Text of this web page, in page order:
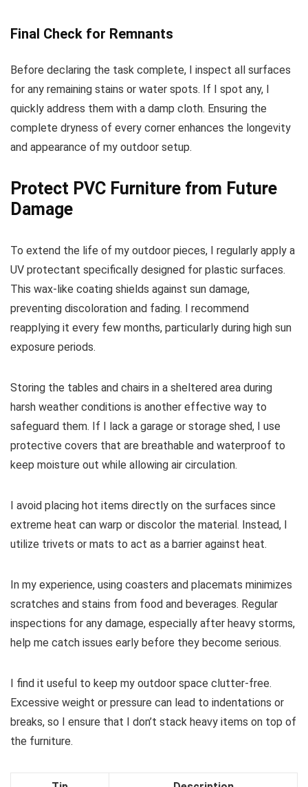
Final Check for Remnants
Before declaring the task complete, I inspect all surfaces
for any remaining stains or water spots. If I spot any, I
quickly address them with a damp cloth. Ensuring the
complete dryness of every corner enhances the longevity
and appearance of my outdoor setup.
Protect PVC Furniture from Future
Damage
To extend the life of my outdoor pieces, I regularly apply a
UV protectant specifically designed for plastic surfaces.
This wax-like coating shields against sun damage,
preventing discoloration and fading. I recommend
reapplying it every few months, particularly during high sun
exposure periods.
Storing the tables and chairs in a sheltered area during
harsh weather conditions is another effective way to
safeguard them. If I lack a garage or storage shed, I use
protective covers that are breathable and waterproof to
keep moisture out while allowing air circulation.
I avoid placing hot items directly on the surfaces since
extreme heat can warp or discolor the material. Instead, I
utilize trivets or mats to act as a barrier against heat.
In my experience, using coasters and placemats minimizes
scratches and stains from food and beverages. Regular
inspections for any damage, especially after heavy storms,
help me catch issues early before they become serious.
I find it useful to keep my outdoor space clutter-free.
Excessive weight or pressure can lead to indentations or
breaks, so I ensure that I don’t stack heavy items on top of
the furniture.